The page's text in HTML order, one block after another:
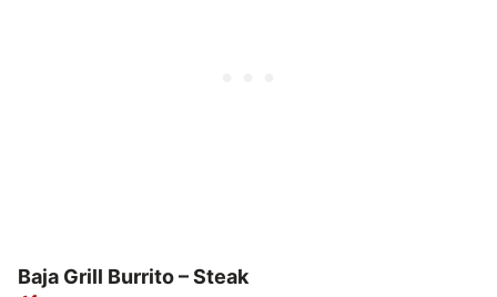
Baja Grill Burrito – Steak